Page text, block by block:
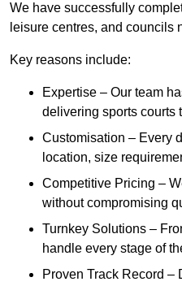
We have successfully
leisure centres, and councils
Key reasons include:
Expertise – Our team
delivering sports courts
Customisation – Every
location, size
Competitive Pricing –
without compromising
Turnkey Solutions –
handle every stage of
Proven Track Record –